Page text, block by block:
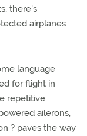
there's
airplanes
language
for flight in
repetitive
ailerons,
? paves the way